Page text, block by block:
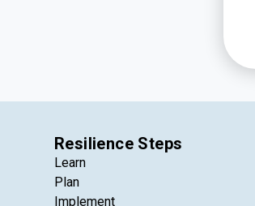
Resilience Steps
Learn
Plan
Implement